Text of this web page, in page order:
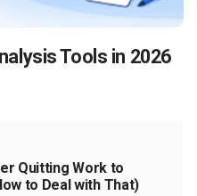
Tools in 2026
Quitting Work to
to Deal with That)